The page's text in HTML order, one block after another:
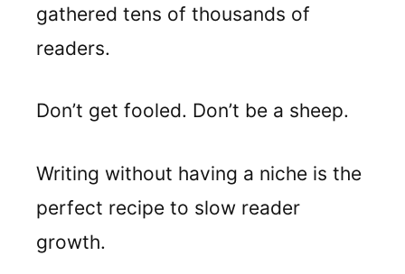
gathered tens of thousands of
readers.
Don’t get fooled. Don’t be a sheep.
Writing without having a niche is the
perfect recipe to slow reader
growth.